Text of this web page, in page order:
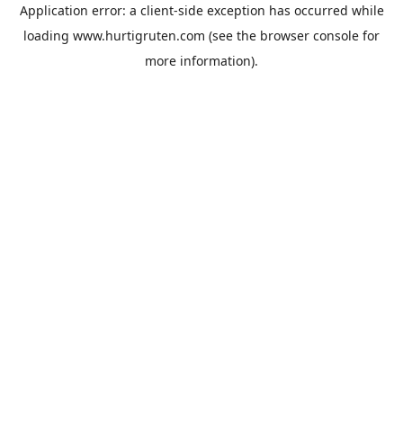
Application error: a client-side exception has occurred while
loading www.hurtigruten.com (see the browser console for
more information).